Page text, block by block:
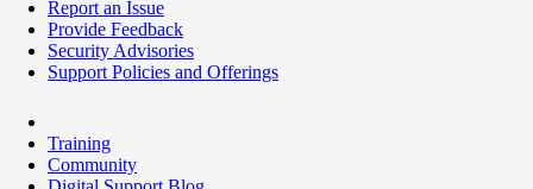
Report an Issue
Provide Feedback
Security Advisories
Support Policies and Offerings
Training
Community